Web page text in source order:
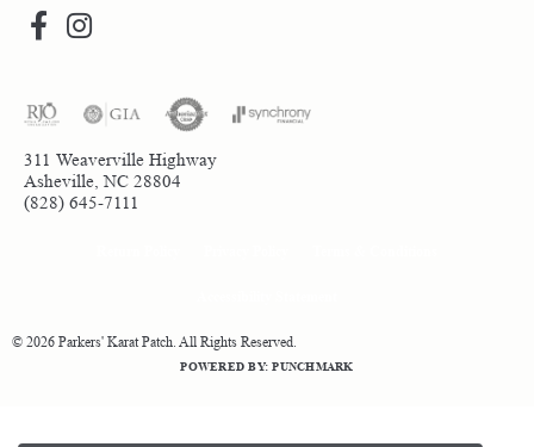
311 Weaverville Highway
Asheville, NC 28804
(828) 645-7111
© 2026 Parkers' Karat Patch. All Rights Reserved.
POWERED BY:PUNCHMARK